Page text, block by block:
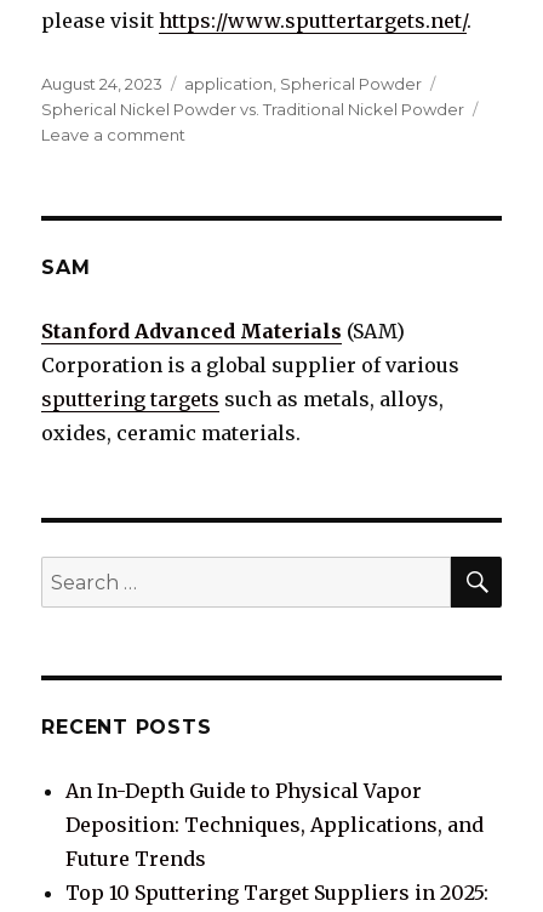
please visithttps://www.sputtertargets.net/.
Posted
on
August 24, 2023 Categories
application Spherical Powder
Spherical Nickel Powder vs. Traditional Nickel Powder
Leave a comment
A
Comparative
Analysis
SAM
Stanford Advanced Materials (SAM)
Corporation is a global supplier of various
sputtering targets such as metals, alloys,
oxides, ceramic materials.
Search
for:
RECENT POSTS
An In-Depth Guide to Physical Vapor
Deposition: Techniques, Applications, and
Future Trends
Top 10 Sputtering Target Suppliers in 2025: